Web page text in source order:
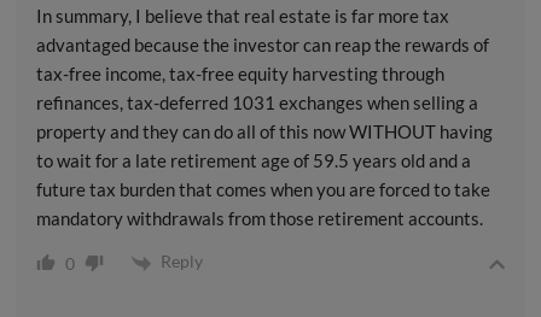
In summary, I believe that real estate is far more tax
advantaged because the investor can reap the rewards of
tax-free income, tax-free equity harvesting through
refinances, tax-deferred 1031 exchanges when selling a
property and they can do all of this now WITHOUT having
to wait for a late retirement age of 59.5 years old and a
future tax burden that comes when you are forced to take
mandatory withdrawals from those retirement accounts.
0 Reply